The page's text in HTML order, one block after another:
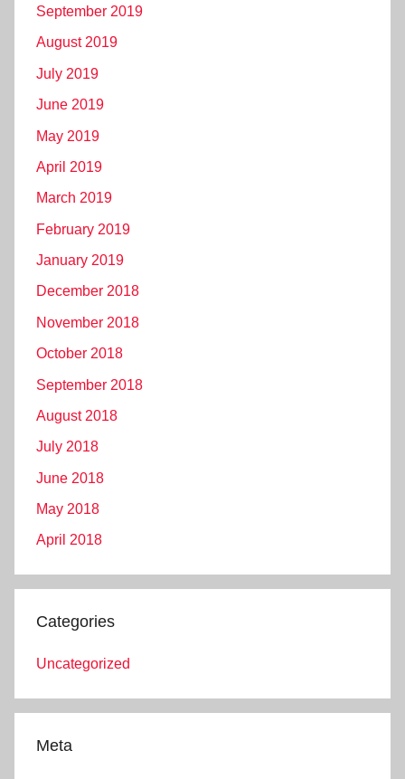
September 2019
August 2019
July 2019
June 2019
May 2019
April 2019
March 2019
February 2019
January 2019
December 2018
November 2018
October 2018
September 2018
August 2018
July 2018
June 2018
May 2018
April 2018
Categories
Uncategorized
Meta